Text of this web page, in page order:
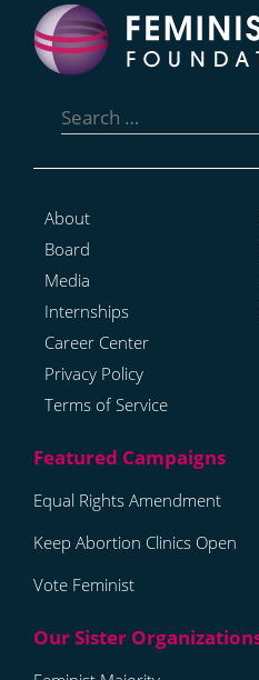
for:
About
Board
Media
Internships
Career Center
Privacy Policy
Terms of Service
Equal Rights Amendment
Keep Abortion Clinics Open
Vote Feminist